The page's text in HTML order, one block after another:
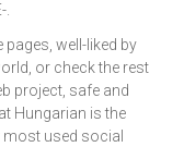
.
well-liked by
or check the rest
project, safe and
Hungarian is the
most used social